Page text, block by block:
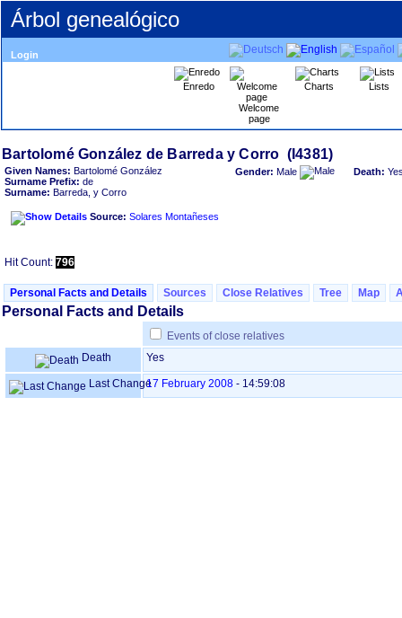
Árbol genealógico
Login
Enredo
Welcome
page
Charts Lists
Given Names: Bartolomé González
Surname Prefix: de
Surname: Barreda, y Corro
Source: Solares Montañeses
Gender: Male Death:
Hit Count: 796
Personal Facts and Details Sources Close Relatives Tree Map
Personal Facts and Details
Events of close relatives
Death
Yes
Last Change17 February 2008 - 14:59:08